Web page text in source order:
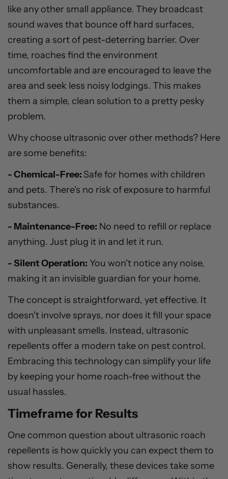
like any other small appliance. They broadcast
sound waves that bounce off hard surfaces,
creating a sort of pest-deterring barrier. Over
time, roaches find the environment
uncomfortable and are encouraged to leave the
area and seek less noisy lodgings. This makes
them a simple, clean solution to a pretty pesky
problem.
Why choose ultrasonic over other methods? Here
are some benefits:
- Chemical-Free: Safe for homes with children
and pets. There's no risk of exposure to harmful
substances.
- Maintenance-Free: No need to refill or replace
anything. Just plug it in and let it run.
- Silent Operation: You won't notice any noise,
making it an invisible guardian for your home.
The concept is straightforward, yet effective. It
doesn't involve sprays, nor does it fill your space
with unpleasant smells. Instead, ultrasonic
repellents offer a modern take on pest control.
Embracing this technology can simplify your life
by keeping your home roach-free without the
usual hassles.
Timeframe for Results
One common question about ultrasonic roach
repellents is how quickly you can expect them to
show results. Generally, these devices take some